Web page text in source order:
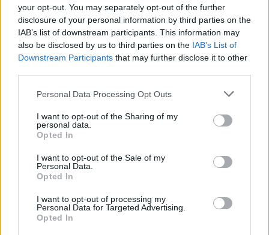
your opt-out. You may separately opt-out of the further
disclosure of your personal information by third parties on the
IAB’s list of downstream participants. This information may
also be disclosed by us to third parties on the IAB’s List of
Downstream Participants that may further disclose it to other
Personal Data Processing Opt Outs
I want to opt-out of the Sharing of my
personal data.
Opted In
I want to opt-out of the Sale of my
Personal Data.
Opted In
I want to opt-out of processing my
Personal Data for Targeted Advertising.
Opted In
FEATURES
Have A Nice Life Aren't Joking
Have a Nice Life talk about their devout Internet cult fanbase, the
time Lil Peep sampled one of their songs, and their forthcoming new
album, Sea Of Worry.